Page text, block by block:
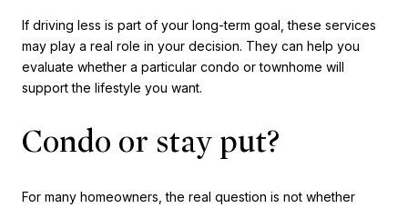
If driving less is part of your long-term goal, these services
may play a real role in your decision. They can help you
evaluate whether a particular condo or townhome will
support the lifestyle you want.
Condo or stay put?
For many homeowners, the real question is not whether